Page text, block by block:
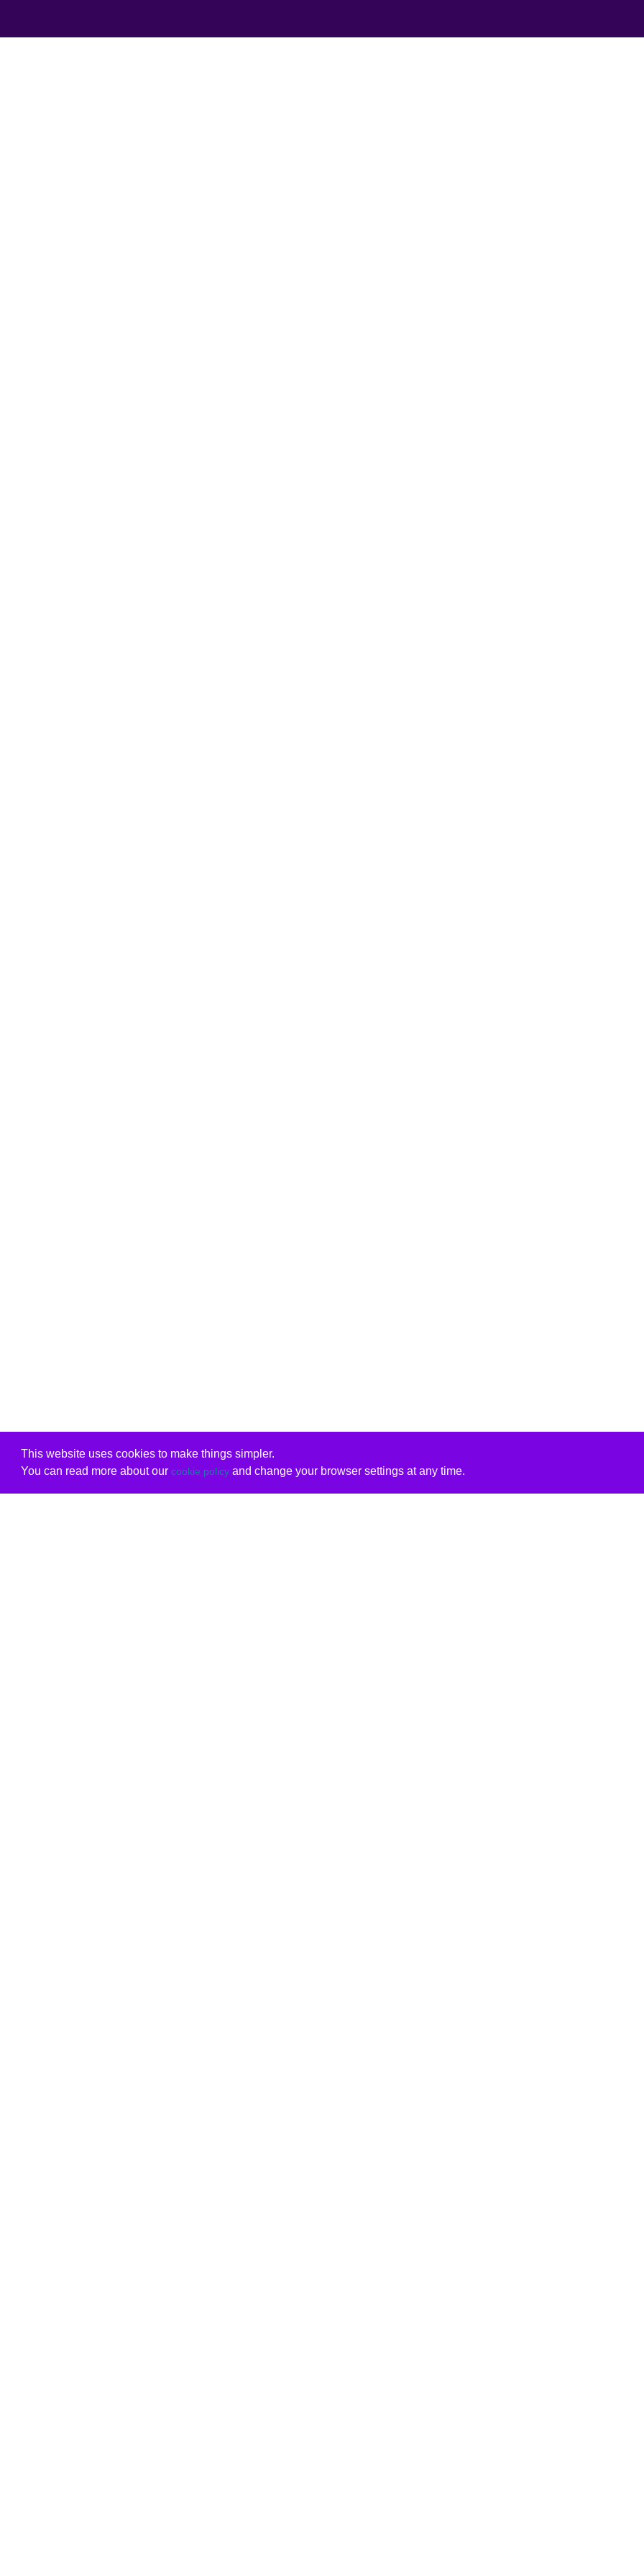
This website uses cookies to make things simpler.
You can read more about our cookie policyand change your browser settings at any time.